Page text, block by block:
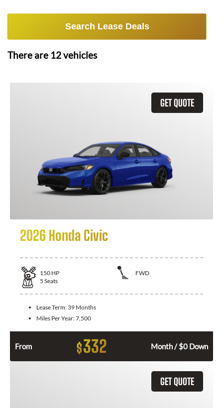
Search Lease Deals
There are 12vehicles
GET QUOTE
2026 Honda Civic
150 HP
FWD
5 Seats
Lease Term: 39 Months
Miles Per Year:7,500
From $332 Month / $0 Down
GET QUOTE